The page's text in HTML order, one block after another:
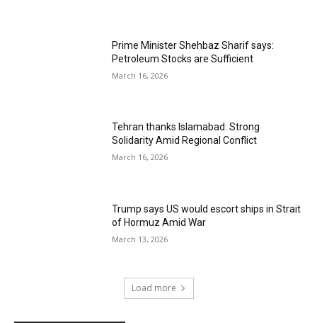
Prime Minister Shehbaz Sharif says:
Petroleum Stocks are Sufficient
March 16, 2026
Tehran thanks Islamabad: Strong
Solidarity Amid Regional Conflict
March 16, 2026
Trump says US would escort ships in Strait
of Hormuz Amid War
March 13, 2026
Load more